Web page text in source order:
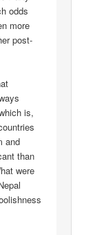
odds
more
post-
is,
and
than
were